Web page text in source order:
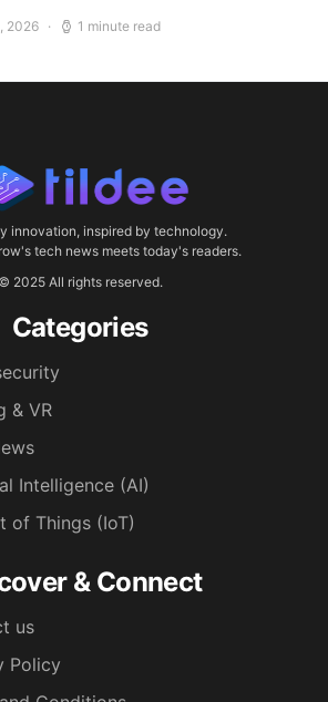
2026 1 minute read
innovation, inspired by technology.
tech news meets today's readers.
© 2025 All rights reserved.
Categories
& VR
Intelligence (AI)
of Things (IoT)
& Connect
us
Policy